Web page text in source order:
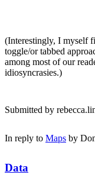
(Interestingly, I myself
toggle/or tabbed
among most of our
idiosyncrasies.)
Submitted by
In reply to Maps by
Data